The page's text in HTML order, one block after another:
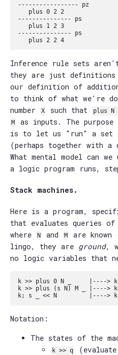
----------------- pz
   plus 0 2 2
--------------- ps
   plus 1 2 3
--------------- ps
Inference rule sets
they are just
our definition of
to think of what we're
number
X such that plus N
M as inputs. The purpose
is to let us "run" a set
(perhaps together with a
What mental model can
a logic program runs,
Stack machines.
Here is a program,
that evaluates queries
where
N and M
are known
lingo, they are ground,
no logic variables that
k >> plus 0 N _     |----> k
k >> plus (s N) M _ |---->
Notation:
The states of the
k >> q